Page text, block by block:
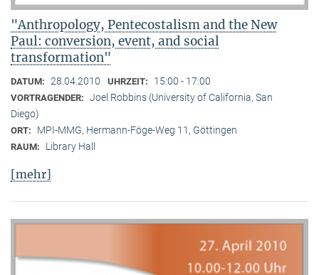
"Anthropology, Pentecostalism and the New
Paul: conversion, event, and social
transformation"
DATUM: 28.04.2010 UHRZEIT: 15:00 - 17:00
VORTRAGENDER: Joel Robbins (University of California, San
Diego)
ORT: MPI-MMG, Hermann-Föge-Weg 11, Göttingen
RAUM: Library Hall
[mehr]